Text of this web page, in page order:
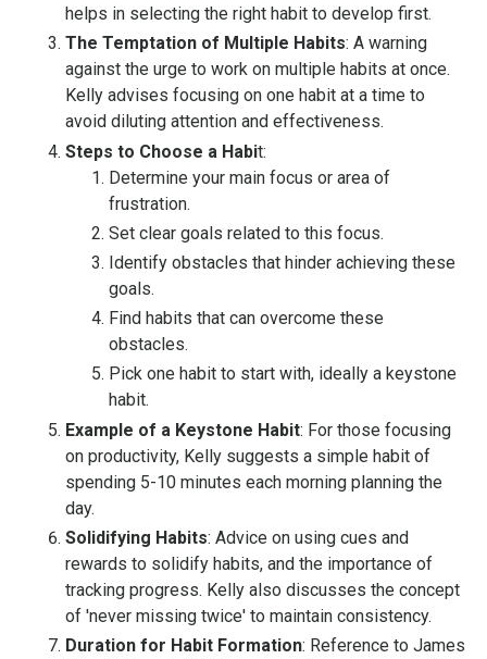
helps in selecting the right habit to develop first.
The Temptation of Multiple Habits: A warning
against the urge to work on multiple habits at once.
Kelly advises focusing on one habit at a time to
avoid diluting attention and effectiveness.
Steps to Choose a Habit:
Determine your main focus or area of
frustration.
Set clear goals related to this focus.
Identify obstacles that hinder achieving these
goals.
Find habits that can overcome these
obstacles.
Pick one habit to start with, ideally a keystone
habit.
Example of a Keystone Habit: For those focusing
on productivity, Kelly suggests a simple habit of
spending 5-10 minutes each morning planning the
day.
Solidifying Habits: Advice on using cues and
rewards to solidify habits, and the importance of
tracking progress. Kelly also discusses the concept
of 'never missing twice' to maintain consistency.
Duration for Habit Formation: Reference to James